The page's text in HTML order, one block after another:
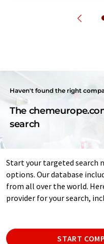
Haven't found the right
The
search
Start your targeted search
options. Our database
from all over the world.
provider for your search,
START